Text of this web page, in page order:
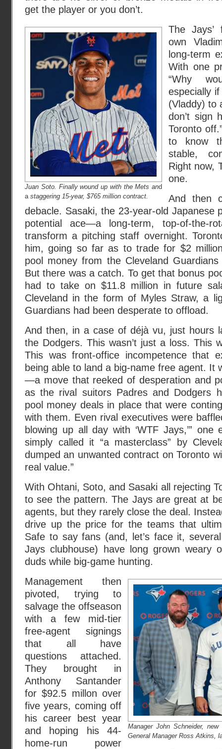
get the player or you don’t.
Juan Soto. Finally wound up with the Mets and
a staggering 15-year, $765 million contract.
The
own
long-term
With one
“Why
especially
(Vladdy) to
don’t sign
Toronto
to know
stable,
Right now,
one.
And then
debacle. Sasaki, the 23-year-old Japanese
potential ace—a long-term, top-of-the-
transform a pitching staff overnight.
him, going so far as to trade for $2
pool money from the Cleveland
But there was a catch. To get that bonus
had to take on $11.8 million in future
Cleveland in the form of Myles Straw, a
Guardians had been desperate to offload.
And then, in a case of déjà vu, just hours
the Dodgers. This wasn’t just a loss. This
This was front-office incompetence that
being able to land a big-name free agent. It
—a move that reeked of desperation and
as the rival suitors Padres and Dodgers
pool money deals in place that were
with them. Even rival executives were
blowing up all day with ‘WTF Jays,’” one
simply called it “a masterclass” by
dumped an unwanted contract on Toronto
real value.”
With Ohtani, Soto, and Sasaki all rejecting
to see the pattern. The Jays are great at
agents, but they rarely close the deal.
drive up the price for the teams that
Safe to say fans (and, let’s face it,
Jays clubhouse) have long grown weary
duds while big-game hunting.
Manager John Schneider,
General Manager Ross Atkins,
Management then
pivoted, trying to
salvage the offseason
with a few mid-tier
free-agent signings
that all have
questions attached.
They brought in
Anthony Santander
for $92.5 millon over
five years, coming off
his career best year
and hoping his 44-
home-run power